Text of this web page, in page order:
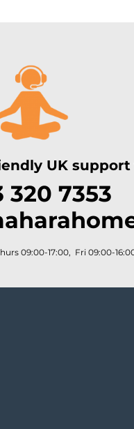
UK support
320 7353
09:00-17:00, Fri 09:00-